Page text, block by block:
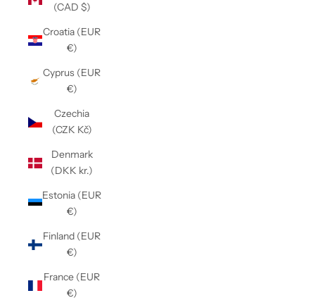
(CAD $)
Croatia (EUR
€)
Cyprus (EUR
€)
Czechia
(CZK Kč)
Denmark
(DKK kr.)
Estonia (EUR
€)
Finland (EUR
€)
France (EUR
€)